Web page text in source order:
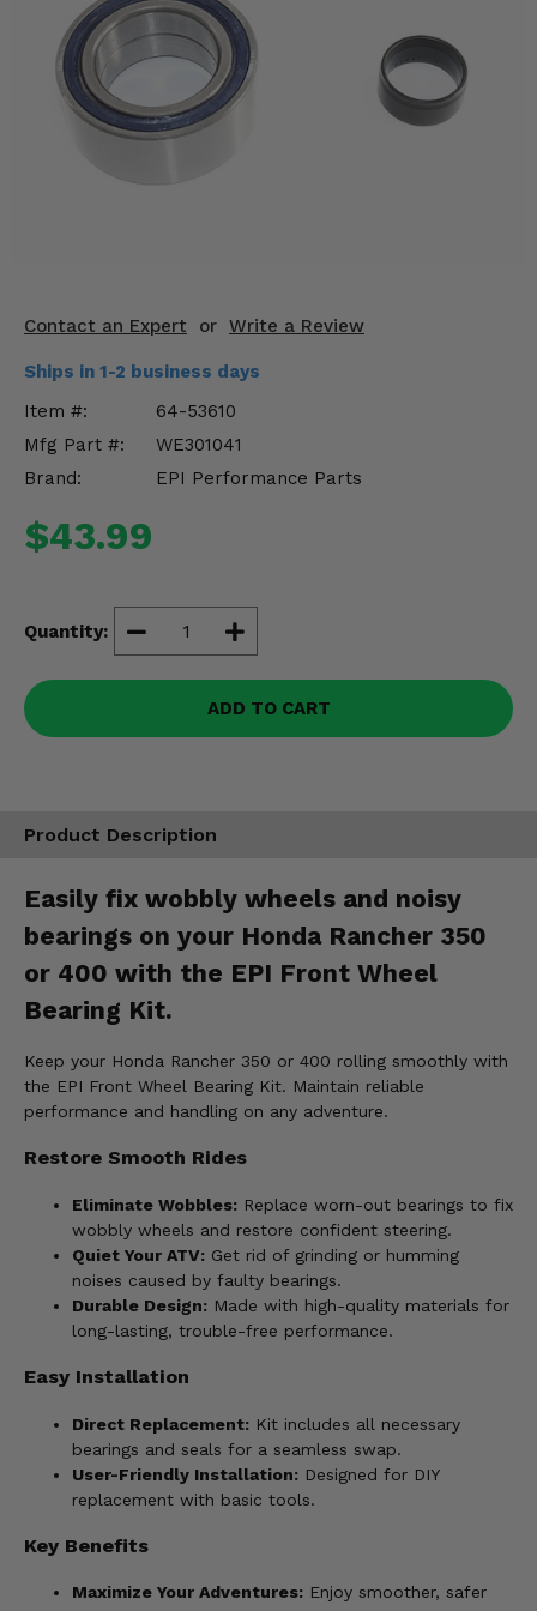
Contact an Expert or Write a Review
Ships in 1-2 business days
Item #:
64-53610
Mfg Part #:
WE301041
Brand:
EPI Performance Parts
$43.99
Quantity:
ADD TO CART
Product Description
Easily fix wobbly wheels and noisy
bearings on your Honda Rancher 350
or 400 with the EPI Front Wheel
Bearing Kit.
Keep your Honda Rancher 350 or 400 rolling smoothly with
the EPI Front Wheel Bearing Kit. Maintain reliable
performance and handling on any adventure.
Restore Smooth Rides
Eliminate Wobbles: Replace worn-out bearings to fix
wobbly wheels and restore confident steering.
Quiet Your ATV: Get rid of grinding or humming
noises caused by faulty bearings.
Durable Design: Made with high-quality materials for
long-lasting, trouble-free performance.
Easy Installation
Direct Replacement: Kit includes all necessary
bearings and seals for a seamless swap.
User-Friendly Installation: Designed for DIY
replacement with basic tools.
Key Benefits
Maximize Your Adventures: Enjoy smoother, safer
Mirrors
Winches
Engine Performance
Suspension & Lift Kits
Drivetrain & Steering
Misc.